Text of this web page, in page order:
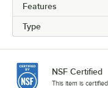
Features
Type
NSF Certified
This item is